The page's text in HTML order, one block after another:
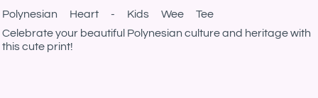
Polynesian Heart - Kids Wee Tee
Celebrate your beautiful Polynesian culture and heritage with
this cute print!